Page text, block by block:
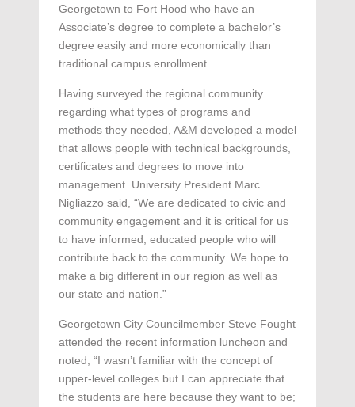
Georgetown to Fort Hood who have an
Associate’s degree to complete a bachelor’s
degree easily and more economically than
traditional campus enrollment.
Having surveyed the regional community
regarding what types of programs and
methods they needed, A&M developed a model
that allows people with technical backgrounds,
certificates and degrees to move into
management. University President Marc
Nigliazzo said, “We are dedicated to civic and
community engagement and it is critical for us
to have informed, educated people who will
contribute back to the community. We hope to
make a big different in our region as well as
our state and nation.”
Georgetown City Councilmember Steve Fought
attended the recent information luncheon and
noted, “I wasn’t familiar with the concept of
upper-level colleges but I can appreciate that
the students are here because they want to be;